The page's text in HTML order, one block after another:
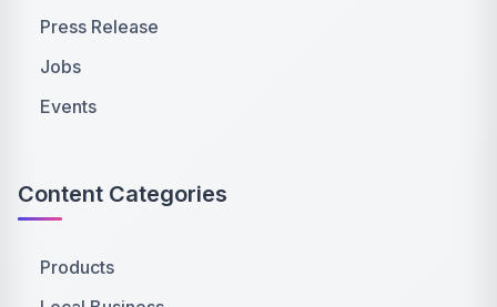
Press Release
Jobs
Events
Content Categories
Products